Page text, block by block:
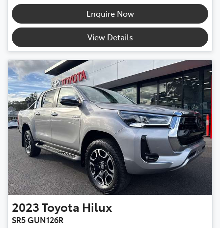
Enquire Now
View Details
2023Toyota Hilux
SR5 GUN126R